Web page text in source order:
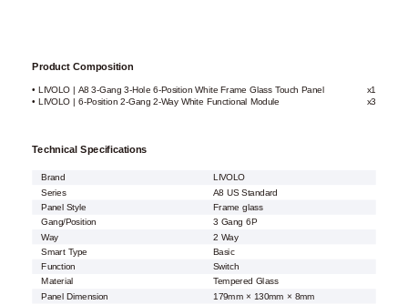
Product Composition
• LIVOLO | A8 3-Gang 3-Hole 6-Position White Frame Glass Touch Panel
x1
• LIVOLO | 6-Position 2-Gang 2-Way White Functional Module
x3
Technical Specifications
Brand LIVOLO
Series A8 US Standard
Panel Style
Frame glass
Gang/Position
3 Gang 6P
Way
2 Way
Smart Type
Basic
Function
Switch
Material
Tempered Glass
Panel Dimension
179mm × 130mm × 8mm